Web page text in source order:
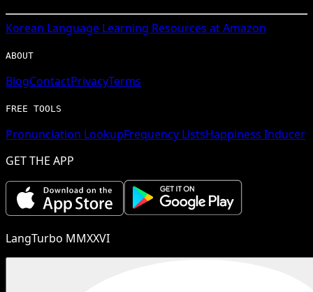
Korean Language Learning Resources at Amazon
ABOUT
BlogContactPrivacyTerms
FREE TOOLS
Pronunciation LookupFrequency ListsHappiness Inducer
GET THE APP
LangTurbo MMXXVI